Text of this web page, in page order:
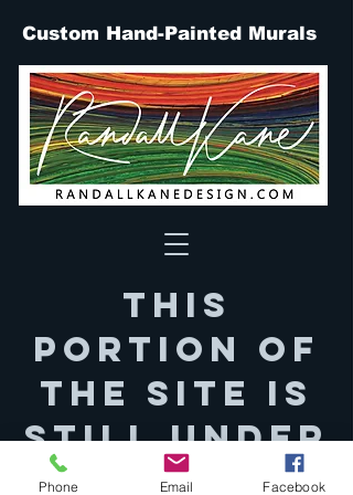
Custom Hand-Painted Murals
This
portion of
the site is
still under
constructi
Phone Email Facebook